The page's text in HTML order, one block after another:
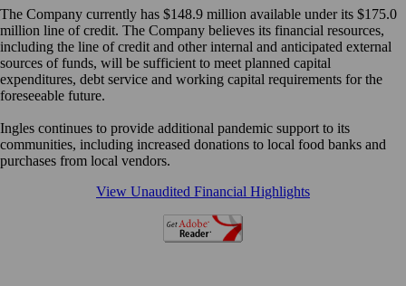
The Company currently has $148.9 million available under its $175.0
million line of credit. The Company believes its financial resources,
including the line of credit and other internal and anticipated external
sources of funds, will be sufficient to meet planned capital
expenditures, debt service and working capital requirements for the
foreseeable future.
Ingles continues to provide additional pandemic support to its
communities, including increased donations to local food banks and
purchases from local vendors.
View Unaudited Financial Highlights